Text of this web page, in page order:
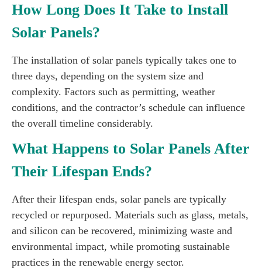
How Long Does It Take to Install
Solar Panels?
The installation of solar panels typically takes one to
three days, depending on the system size and
complexity. Factors such as permitting, weather
conditions, and the contractor’s schedule can influence
the overall timeline considerably.
What Happens to Solar Panels After
Their Lifespan Ends?
After their lifespan ends, solar panels are typically
recycled or repurposed. Materials such as glass, metals,
and silicon can be recovered, minimizing waste and
environmental impact, while promoting sustainable
practices in the renewable energy sector.